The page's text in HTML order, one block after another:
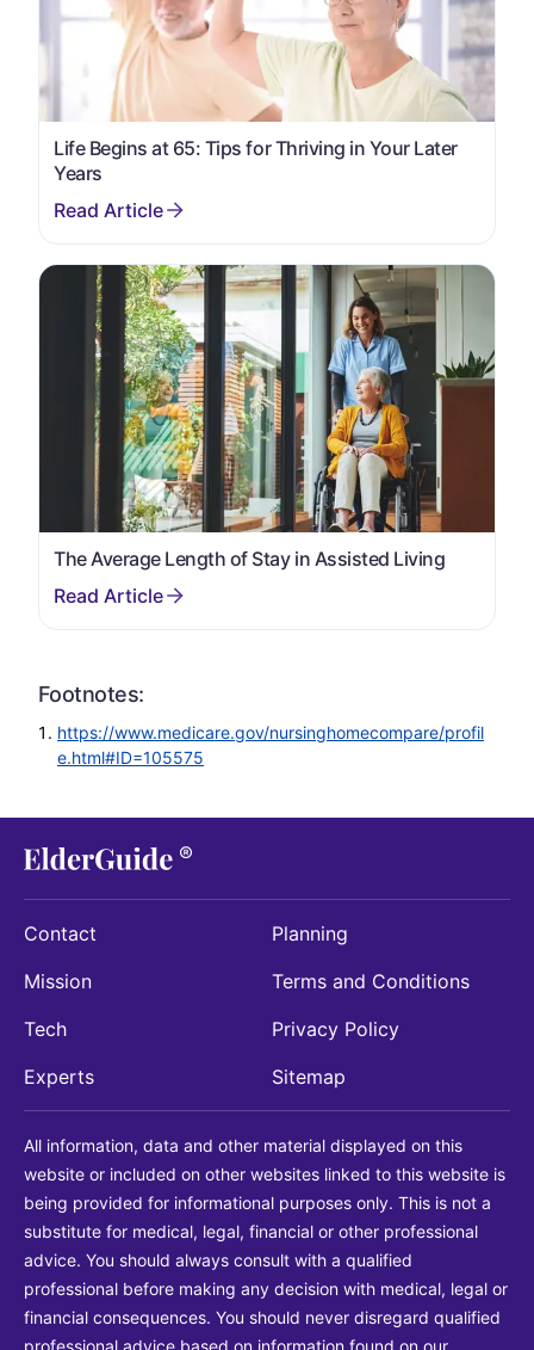
Life Begins at 65: Tips for Thriving in Your Later
Years
The Average Length of Stay in Assisted Living
Footnotes:
https://www.medicare.gov/nursinghomecompare/profil
e.html#ID=105575
Contact
Mission
Tech
Experts
Planning
Terms and Conditions
Privacy Policy
Sitemap
All information, data and other material displayed on this
website or included on other websites linked to this website is
being provided for informational purposes only. This is not a
substitute for medical, legal, financial or other professional
advice. You should always consult with a qualified
professional before making any decision with medical, legal or
financial consequences. You should never disregard qualified
professional advice based on information found on our